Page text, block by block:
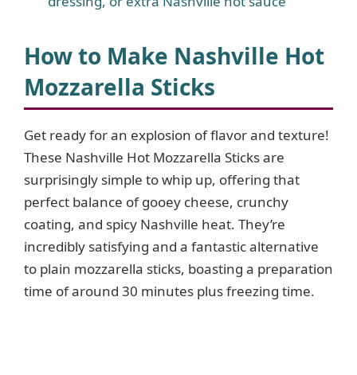
How to Make Nashville Hot
Mozzarella Sticks
Get ready for an explosion of flavor and texture!
These Nashville Hot Mozzarella Sticks are
surprisingly simple to whip up, offering that
perfect balance of gooey cheese, crunchy
coating, and spicy Nashville heat. They’re
incredibly satisfying and a fantastic alternative
to plain mozzarella sticks, boasting a preparation
time of around 30 minutes plus freezing time.